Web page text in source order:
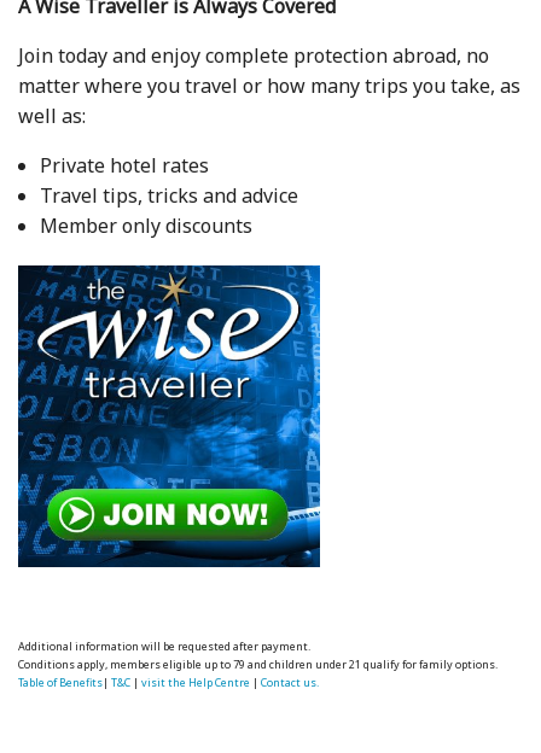
A Wise Traveller is Always Covered
Join today and enjoy complete protection abroad, no
matter where you travel or how many trips you take, as
well as:
Private hotel rates
Travel tips, tricks and advice
Member only discounts
Additional information will be requested after payment.
Conditions apply, members eligible up to 79 and children under 21 qualify for family options.
Table of Benefits|T&C |visit the Help Centre |Contact us.